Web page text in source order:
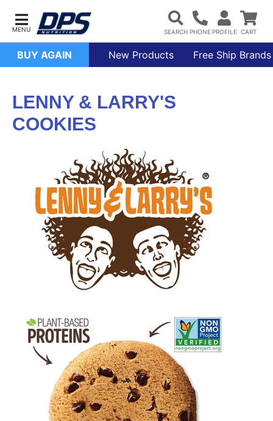
BUY AGAIN New Products Free Ship Brands
LENNY & LARRY'S
COOKIES